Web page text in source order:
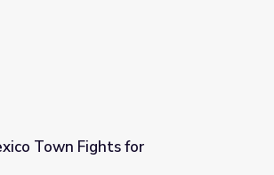
7-9
Town Fights for